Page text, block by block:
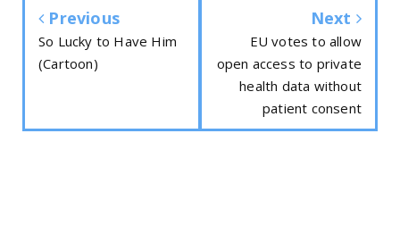
Previous
So Lucky to Have Him
(Cartoon)
Next
EU votes to allow
open access to private
health data without
patient consent